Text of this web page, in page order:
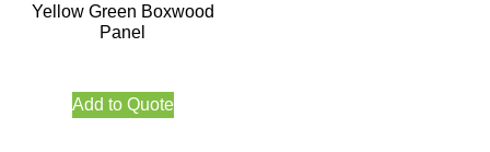
Yellow Green Boxwood
Panel
Add to Quote